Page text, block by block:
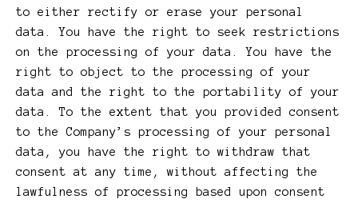
to either rectify or erase your personal
data. You have the right to seek restrictions
on the processing of your data. You have the
right to object to the processing of your
data and the right to the portability of your
data. To the extent that you provided consent
to the Company’s processing of your personal
data, you have the right to withdraw that
consent at any time, without affecting the
lawfulness of processing based upon consent